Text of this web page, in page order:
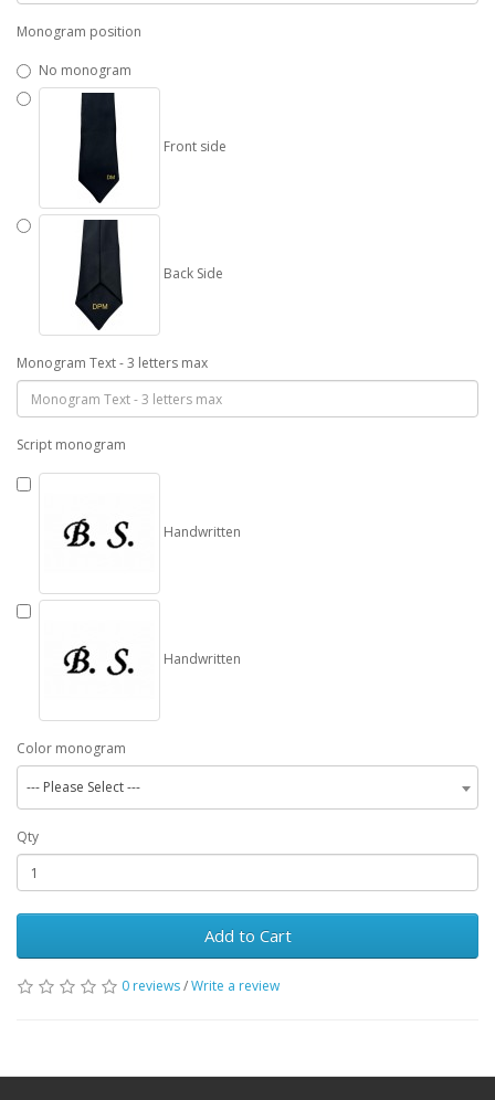
Monogram position
No monogram
Front side
Back Side
Monogram Text - 3 letters max
Script monogram
Handwritten
Handwritten
Color monogram
--- Please Select ---
Qty
Add to Cart
0 reviews/Write a review